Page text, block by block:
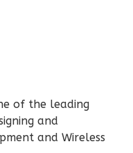
of the leading
and
and Wireless